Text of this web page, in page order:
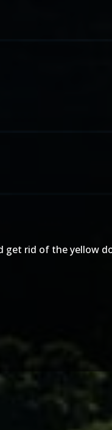
rid of the yellow